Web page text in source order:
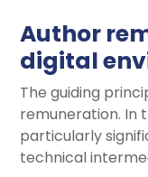
Author
digital
The guiding
remuneration. In
particularly
technical